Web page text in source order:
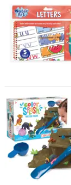
Dinosaur Color